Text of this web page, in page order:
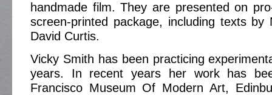
handmade film. They are presented on
screen-printed package, including texts by
David Curtis.
Vicky Smith has been practicing
years. In recent years her work has
Francisco Museum Of Modern Art,